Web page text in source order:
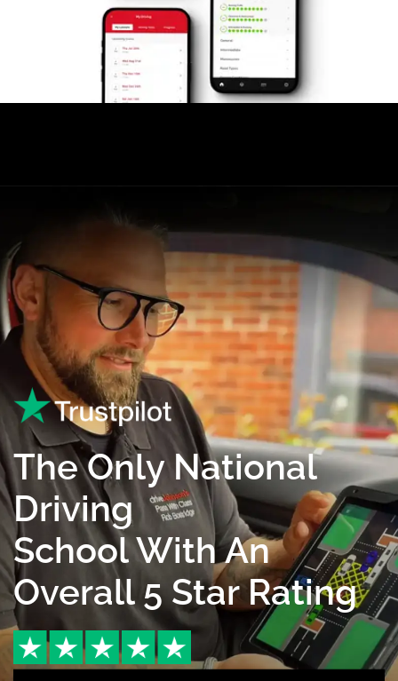
The Only National
Driving
School With An
Overall 5 Star Rating